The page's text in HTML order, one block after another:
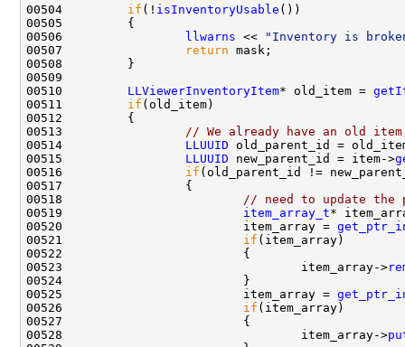
00504 if (! isInventoryUsable
00506
llwarns <<
"Inventory is
00507
return
00510 LLViewerInventoryItem* old_item =
00511 if
00513
// We already have an old
00514 LLUUID old_parent_id =
00515 LLUUID new_parent_id = item->
00516 if
00518
// need to update the
00519 item_array_t
00520                         item_array =
00521 if
00523                                 item_array->
00525                         item_array =
00526 if
00528                                 item_array->